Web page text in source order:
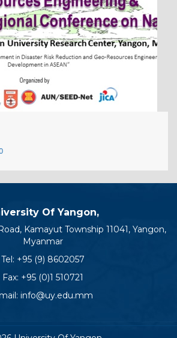
Of Yangon,
Kamayut Township 11041, Yangon,
Myanmar
Tel: +95 (9) 8602057
Fax: +95 (0)1 510721
info@uy.edu.mm